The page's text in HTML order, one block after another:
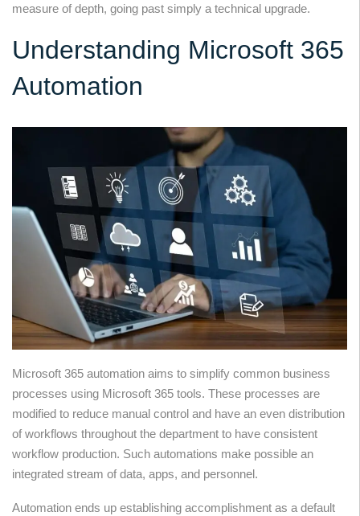
measure of depth, going past simply a technical upgrade.
Understanding Microsoft 365
Automation
Microsoft 365 automation aims to simplify common business
processes using Microsoft 365 tools. These processes are
modified to reduce manual control and have an even distribution
of workflows throughout the department to have consistent
workflow production. Such automations make possible an
integrated stream of data, apps, and personnel.
Automation ends up establishing accomplishment as a default